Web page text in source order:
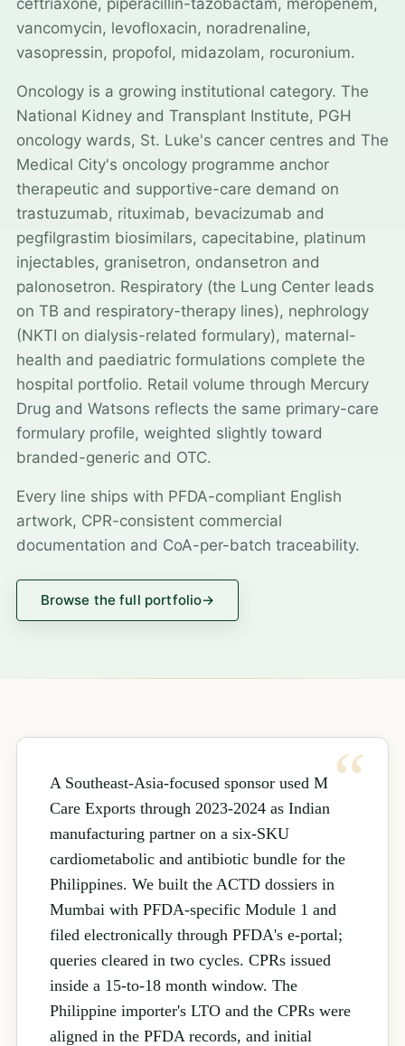
vancomycin, levofloxacin, noradrenaline,
vasopressin, propofol, midazolam, rocuronium.
Oncology is a growing institutional category. The
National Kidney and Transplant Institute, PGH
oncology wards, St. Luke's cancer centres and The
Medical City's oncology programme anchor
therapeutic and supportive-care demand on
trastuzumab, rituximab, bevacizumab and
pegfilgrastim biosimilars, capecitabine, platinum
injectables, granisetron, ondansetron and
palonosetron. Respiratory (the Lung Center leads
on TB and respiratory-therapy lines), nephrology
(NKTI on dialysis-related formulary), maternal-
health and paediatric formulations complete the
hospital portfolio. Retail volume through Mercury
Drug and Watsons reflects the same primary-care
formulary profile, weighted slightly toward
branded-generic and OTC.
Every line ships with PFDA-compliant English
artwork, CPR-consistent commercial
documentation and CoA-per-batch traceability.
Browse the full portfolio→
A Southeast-Asia-focused sponsor used M
Care Exports through 2023-2024 as Indian
manufacturing partner on a six-SKU
cardiometabolic and antibiotic bundle for the
Philippines. We built the ACTD dossiers in
Mumbai with PFDA-specific Module 1 and
filed electronically through PFDA's e-portal;
queries cleared in two cycles. CPRs issued
inside a 15-to-18 month window. The
Philippine importer's LTO and the CPRs were
aligned in the PFDA records, and initial